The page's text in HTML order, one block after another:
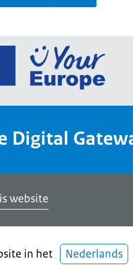
Go
Your
Digital
website
in het Nederlands